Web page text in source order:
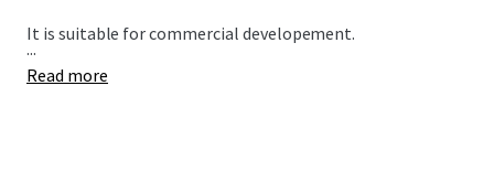
It is suitable for commercial developement.
...
Read more